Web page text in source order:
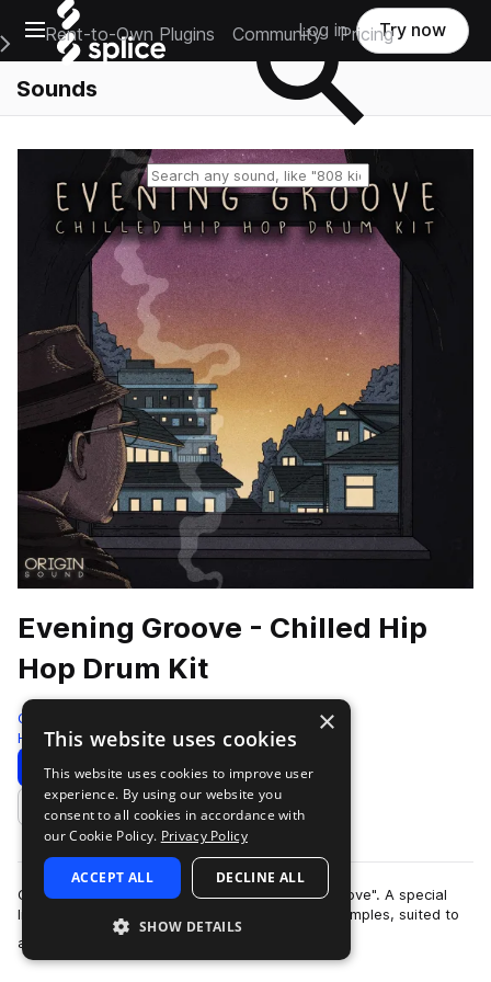
Open main navigation
Main Navigation Menu
Rent-to-Own Plugins Community Pricing
Log in Try now
Sounds
Evening Groove - Chilled Hip
Hop Drum Kit
Origin Sound
Hip Hop 215 Samples
Download Preview
Add to likes
Origin Sound are proud to present "Evening Groove". A special
library of exquisitely produced chilled hip hop samples, suited to
all styles of hip hop…
×
This website uses cookies
This website uses cookies to improve user
experience. By using our website you
consent to all cookies in accordance with
our Cookie Policy. Privacy Policy
ACCEPT ALL DECLINE ALL
SHOW DETAILS